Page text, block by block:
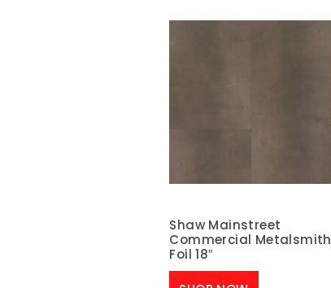
Shaw Mainstreet
Commercial Metalsmith
Foil 18″